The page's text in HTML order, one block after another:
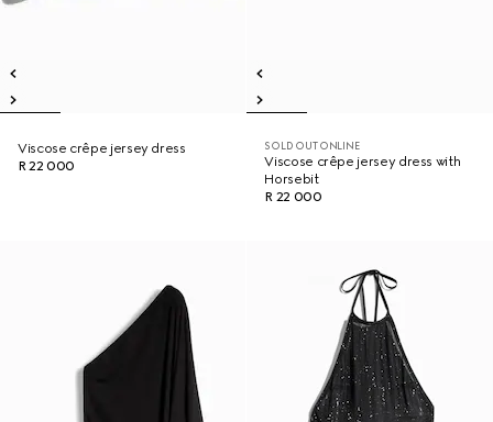
Viscose crêpe jersey dress
R 22 000
SOLD OUT ONLINE
Viscose crêpe jersey dress with
Horsebit
R 22 000